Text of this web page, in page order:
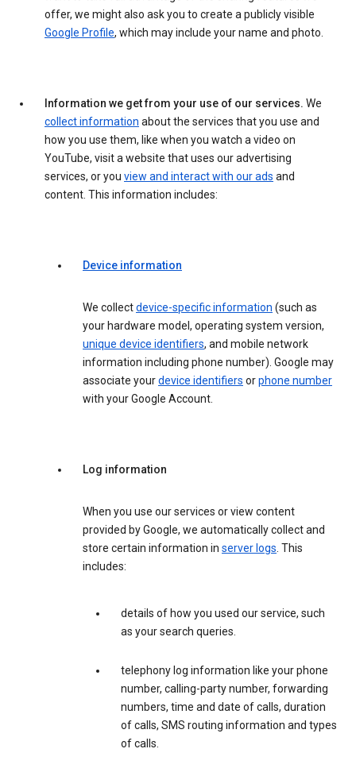
offer, we might also ask you to create a publicly visible
Google Profile, which may include your name and photo.
Information we get from your use of our services. We
collect information about the services that you use and
how you use them, like when you watch a video on
YouTube, visit a website that uses our advertising
services, or you view and interact with our ads and
content. This information includes:
Device information
We collectdevice-specific information (such as
your hardware model, operating system version,
unique device identifiers, and mobile network
information including phone number). Google may
associate yourdevice identifiers orphone number
with your Google Account.
Log information
When you use our services or view content
provided by Google, we automatically collect and
store certain information in server logs. This
includes:
details of how you used our service, such
as your search queries.
telephony log information like your phone
number, calling-party number, forwarding
numbers, time and date of calls, duration
of calls, SMS routing information and types
of calls.